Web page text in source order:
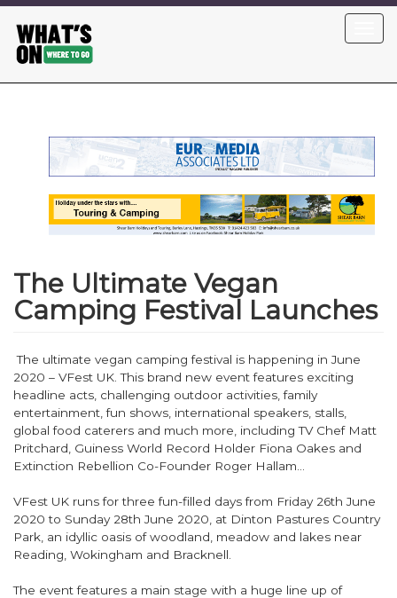
main
content
The Ultimate Vegan
Camping Festival Launches
The ultimate vegan camping festival is happening in June
2020 – VFest UK. This brand new event features exciting
headline acts, challenging outdoor activities, family
entertainment, fun shows, international speakers, stalls,
global food caterers and much more, including TV Chef Matt
Pritchard, Guiness World Record Holder Fiona Oakes and
Extinction Rebellion Co-Founder Roger Hallam…
VFest UK runs for three fun-filled days from Friday 26th June
2020 to Sunday 28th June 2020, at Dinton Pastures Country
Park, an idyllic oasis of woodland, meadow and lakes near
Reading, Wokingham and Bracknell.
The event features a main stage with a huge line up of